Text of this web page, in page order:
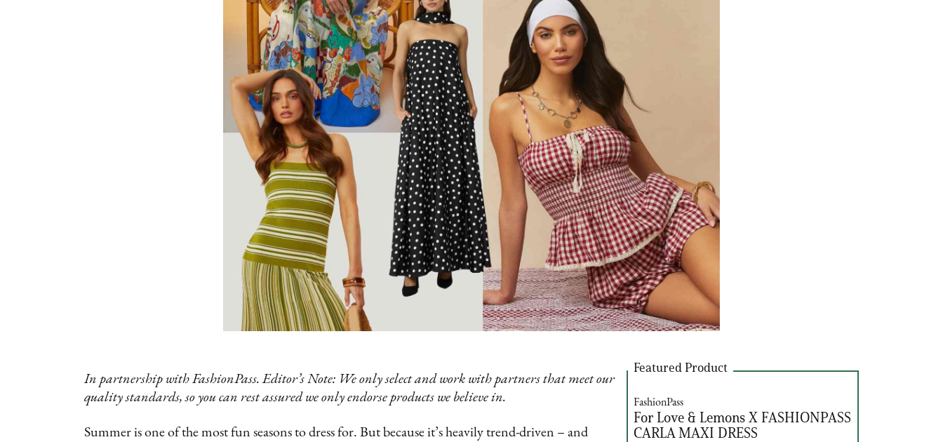
In partnership with FashionPass. Editor’s Note: We only select and work with partners that meet our
quality standards, so you can rest assured we only endorse products we believe in.
Summer is one of the most fun seasons to dress for. But because it’s heavily trend-driven – and
Featured Product
FashionPass
For Love & Lemons X FASHIONPASS
CARLA MAXI DRESS